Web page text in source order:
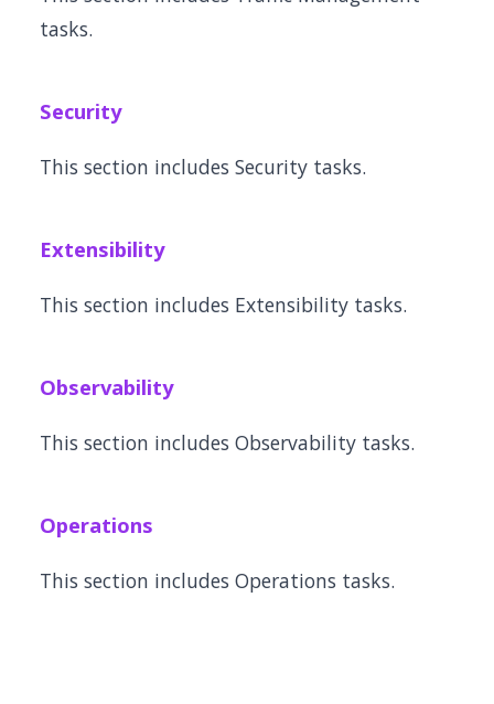
tasks.
Security
This section includes Security tasks.
Extensibility
This section includes Extensibility tasks.
Observability
This section includes Observability tasks.
Operations
This section includes Operations tasks.